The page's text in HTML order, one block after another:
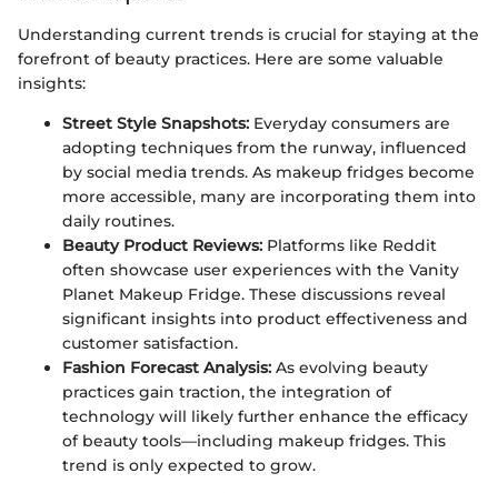
Understanding current trends is crucial for staying at the
forefront of beauty practices. Here are some valuable
insights:
Street Style Snapshots: Everyday consumers are
adopting techniques from the runway, influenced
by social media trends. As makeup fridges become
more accessible, many are incorporating them into
daily routines.
Beauty Product Reviews: Platforms like Reddit
often showcase user experiences with the Vanity
Planet Makeup Fridge. These discussions reveal
significant insights into product effectiveness and
customer satisfaction.
Fashion Forecast Analysis: As evolving beauty
practices gain traction, the integration of
technology will likely further enhance the efficacy
of beauty tools—including makeup fridges. This
trend is only expected to grow.